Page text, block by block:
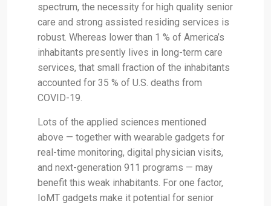
spectrum, the necessity for high quality senior
care and strong assisted residing services is
robust. Whereas lower than 1 % of America’s
inhabitants presently lives in long-term care
services, that small fraction of the inhabitants
accounted for 35 % of U.S. deaths from
COVID-19.
Lots of the applied sciences mentioned
above — together with wearable gadgets for
real-time monitoring, digital physician visits,
and next-generation 911 programs — may
benefit this weak inhabitants. For one factor,
IoMT gadgets make it potential for senior